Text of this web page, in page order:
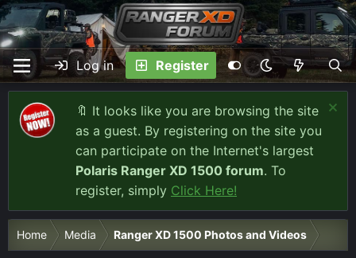
Log in Register
🔖 It looks like you are browsing the site
as a guest. By registering on the site you
can participate on the Internet's largest
Polaris Ranger XD 1500 forum. To
register, simply Click Here!
Home Media Ranger XD 1500 Photos and Videos